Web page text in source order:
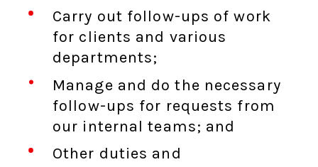
Carry out follow-ups of work
for clients and various
departments;
Manage and do the necessary
follow-ups for requests from
our internal teams; and
Other duties and